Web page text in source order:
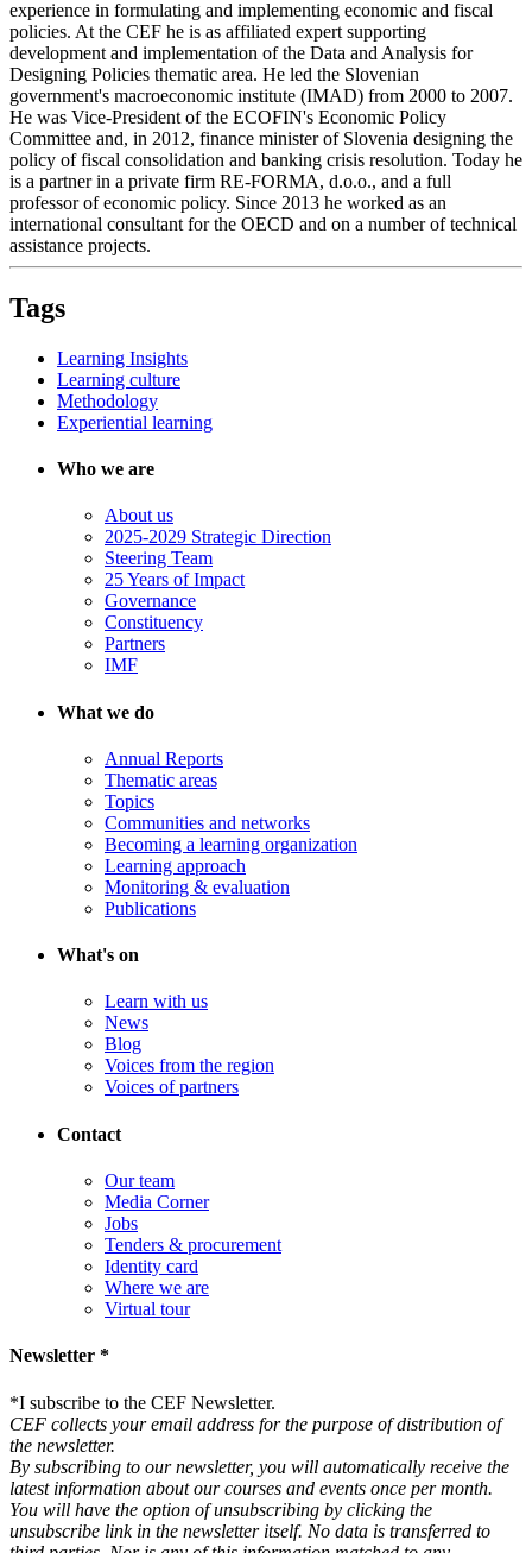
experience in formulating and implementing economic and fiscal
policies. At the CEF he is as affiliated expert supporting
development and implementation of the Data and Analysis for
Designing Policies thematic area. He led the Slovenian
government's macroeconomic institute (IMAD) from 2000 to 2007.
He was Vice-President of the ECOFIN's Economic Policy
Committee and, in 2012, finance minister of Slovenia designing the
policy of fiscal consolidation and banking crisis resolution. Today he
is a partner in a private firm RE-FORMA, d.o.o., and a full
professor of economic policy. Since 2013 he worked as an
international consultant for the OECD and on a number of technical
assistance projects.
Tags
Learning Insights
Learning culture
Methodology
Experiential learning
Who we are
About us
2025-2029 Strategic Direction
Steering Team
25 Years of Impact
Governance
Constituency
Partners
IMF
What we do
Annual Reports
Thematic areas
Topics
Communities and networks
Becoming a learning organization
Learning approach
Monitoring & evaluation
Publications
What's on
Learn with us
News
Blog
Voices from the region
Voices of partners
Contact
Our team
Media Corner
Jobs
Tenders & procurement
Identity card
Where we are
Virtual tour
Newsletter *
*I subscribe to the CEF Newsletter.
CEF collects your email address for the purpose of distribution of
the newsletter.
By subscribing to our newsletter, you will automatically receive the
latest information about our courses and events once per month.
You will have the option of unsubscribing by clicking the
unsubscribe link in the newsletter itself. No data is transferred to